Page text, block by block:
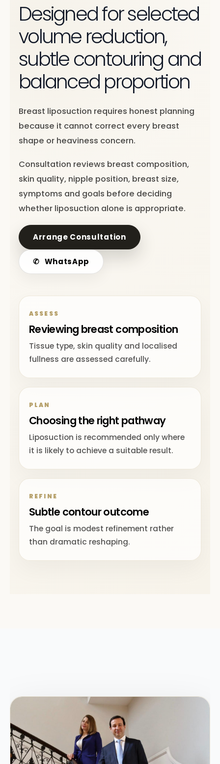
Designed for selected
volume reduction,
subtle contouring and
balanced proportion
Breast liposuction requires honest planning
because it cannot correct every breast
shape or heaviness concern.
Consultation reviews breast composition,
skin quality, nipple position, breast size,
symptoms and goals before deciding
whether liposuction alone is appropriate.
Arrange Consultation
✆ WhatsApp
ASSESS
Reviewing breast composition
Tissue type, skin quality and localised
fullness are assessed carefully.
PLAN
Choosing the right pathway
Liposuction is recommended only where
it is likely to achieve a suitable result.
REFINE
Subtle contour outcome
The goal is modest refinement rather
than dramatic reshaping.